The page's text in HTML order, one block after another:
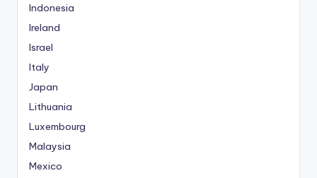
Indonesia
Ireland
Israel
Italy
Japan
Lithuania
Luxembourg
Malaysia
Mexico